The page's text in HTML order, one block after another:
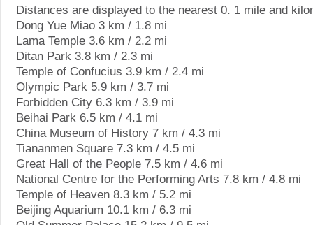
Distances are displayed to the nearest 0. 1 mile and
Dong Yue Miao 3 km / 1.8 mi
Lama Temple 3.6 km / 2.2 mi
Ditan Park 3.8 km / 2.3 mi
Temple of Confucius 3.9 km / 2.4 mi
Olympic Park 5.9 km / 3.7 mi
Forbidden City 6.3 km / 3.9 mi
Beihai Park 6.5 km / 4.1 mi
China Museum of History 7 km / 4.3 mi
Tiananmen Square 7.3 km / 4.5 mi
Great Hall of the People 7.5 km / 4.6 mi
National Centre for the Performing Arts 7.8 km / 4.8 mi
Temple of Heaven 8.3 km / 5.2 mi
Beijing Aquarium 10.1 km / 6.3 mi